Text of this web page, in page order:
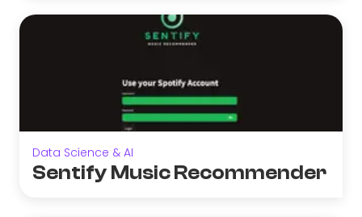
Data Science & AI
Sentify Music Recommender